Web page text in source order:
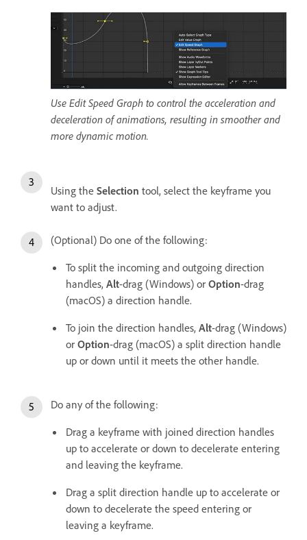
Use Edit Speed Graph to control the acceleration and
deceleration of animations, resulting in smoother and
more dynamic motion.
Using the Selection tool, select the keyframe you
want to adjust.
(Optional) Do one of the following:
To split the incoming and outgoing direction
handles, Alt-drag (Windows) or Option-drag
(macOS) a direction handle.
To join the direction handles, Alt-drag (Windows)
or Option-drag (macOS) a split direction handle
up or down until it meets the other handle.
Do any of the following:
Drag a keyframe with joined direction handles
up to accelerate or down to decelerate entering
and leaving the keyframe.
Drag a split direction handle up to accelerate or
down to decelerate the speed entering or
leaving a keyframe.